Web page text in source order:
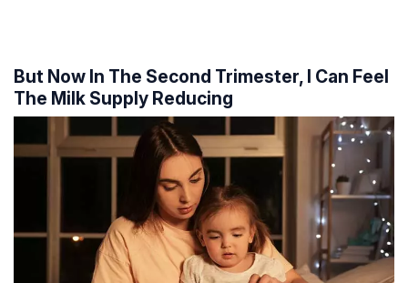
But Now In The Second Trimester, I Can Feel
The Milk Supply Reducing